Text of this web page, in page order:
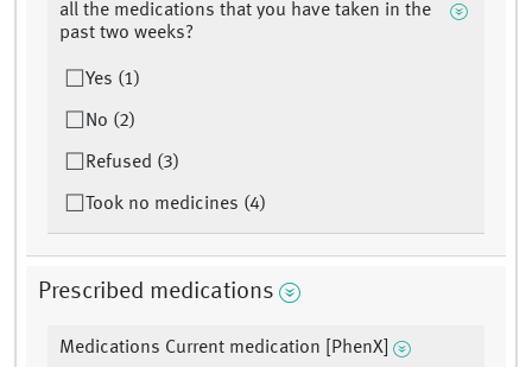
all the medications that you have taken in the
past two weeks?
Yes (1)
No (2)
Refused (3)
Took no medicines (4)
Prescribed medications
Medications Current medication [PhenX]